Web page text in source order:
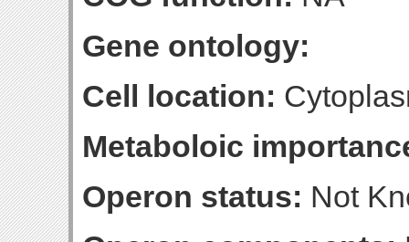
Gene ontology:
Cell location:
Metaboloic
Operon status: Not